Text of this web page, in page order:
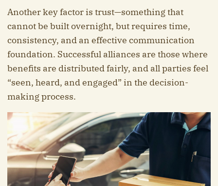
Another key factor is trust—something that
cannot be built overnight, but requires time,
consistency, and an effective communication
foundation. Successful alliances are those where
benefits are distributed fairly, and all parties feel
“seen, heard, and engaged” in the decision-
making process.